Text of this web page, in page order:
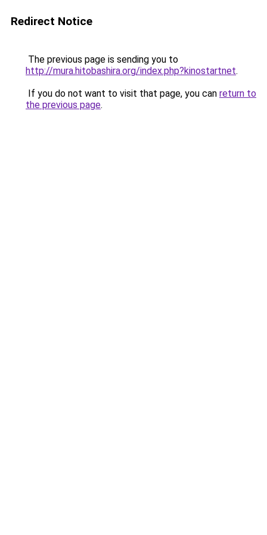
Redirect Notice
The previous page is sending you to
http://mura.hitobashira.org/index.php?kinostartnet.
If you do not want to visit that page, you can return to
the previous page.